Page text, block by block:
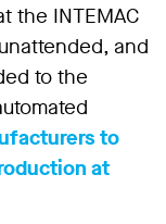
the INTEMAC
and
to the
to
at